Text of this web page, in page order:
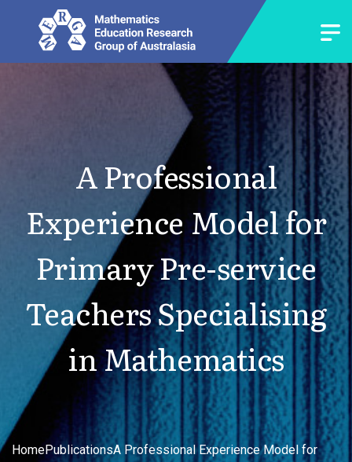
A Professional
Experience Model for
Primary Pre-service
Teachers Specialising
in Mathematics
HomePublicationsA Professional Experience Model for